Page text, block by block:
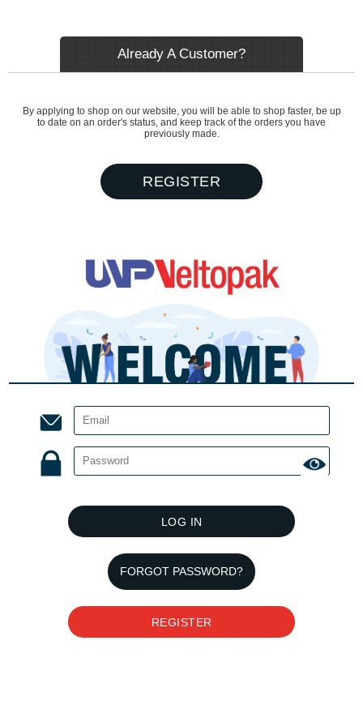
Already A Customer?
By applying to shop on our website, you will be able to shop faster, be up
to date on an order's status, and keep track of the orders you have
previously made.
REGISTER
LOG IN
FORGOT PASSWORD?
REGISTER